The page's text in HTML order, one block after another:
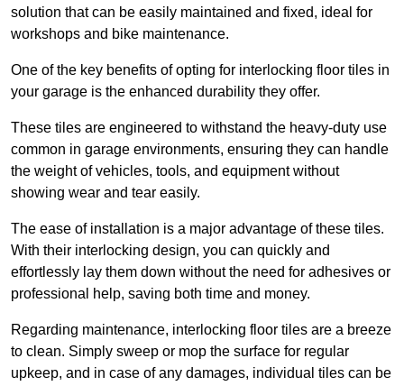
solution that can be easily maintained and fixed, ideal for
workshops and bike maintenance.
One of the key benefits of opting for interlocking floor tiles in
your garage is the enhanced durability they offer.
These tiles are engineered to withstand the heavy-duty use
common in garage environments, ensuring they can handle
the weight of vehicles, tools, and equipment without
showing wear and tear easily.
The ease of installation is a major advantage of these tiles.
With their interlocking design, you can quickly and
effortlessly lay them down without the need for adhesives or
professional help, saving both time and money.
Regarding maintenance, interlocking floor tiles are a breeze
to clean. Simply sweep or mop the surface for regular
upkeep, and in case of any damages, individual tiles can be